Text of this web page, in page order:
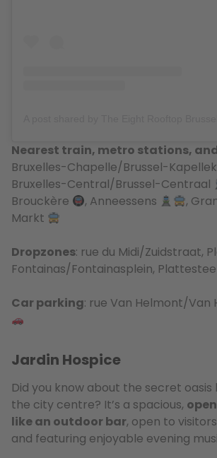
Nearest train, metro stations,
Bruxelles-Chapelle/Brussel-
Bruxelles-Central/Brussel-Centraal
Brouckère
, Anneessens
,
Markt
Dropzones: rue du Midi/Zuidstraat,
Fontainas/Fontainasplein,
Car parking: rue Van Helmont/
Jardin Hospice
Did you know about the secret
the city centre? It’s a spacious,
like an outdoor bar, open to
and featuring enjoyable evening